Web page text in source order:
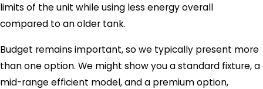
limits of the unit while using less energy overall
compared to an older tank.
Budget remains important, so we typically present more
than one option. We might show you a standard fixture, a
mid-range efficient model, and a premium option,